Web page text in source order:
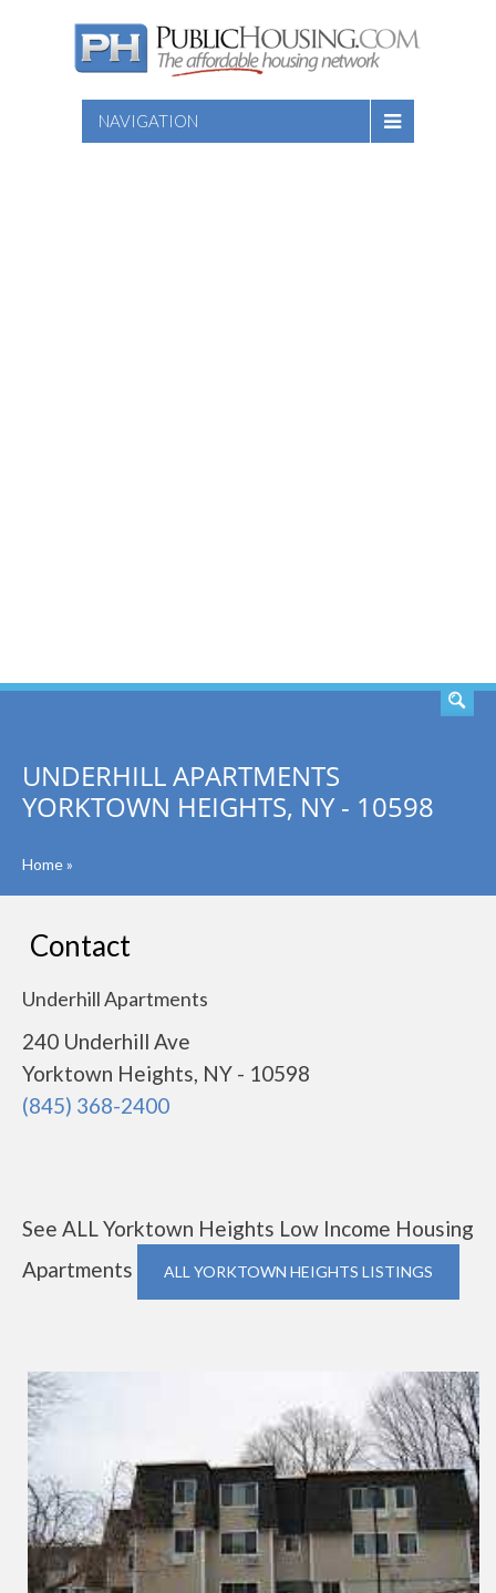
NAVIGATION
UNDERHILL APARTMENTS
YORKTOWN HEIGHTS, NY - 10598
Home»
Contact
Underhill Apartments
240 Underhill Ave
Yorktown Heights, NY - 10598
(845) 368-2400
See ALL Yorktown Heights Low Income Housing
Apartments
ALL YORKTOWN HEIGHTS LISTINGS